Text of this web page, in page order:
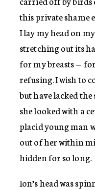
this private shame
I lay my head on
stretching out its
for my breasts —
refusing. I wish to
but have lacked
she looked with a
placid young man
out of her within
hidden for so long.
Ion’s head was